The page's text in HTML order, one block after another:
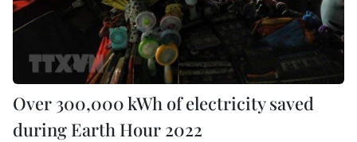
Over 300,000 kWh of electricity saved
during Earth Hour 2022